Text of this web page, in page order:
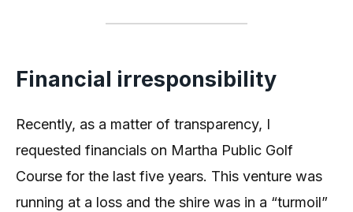
Financial irresponsibility
Recently, as a matter of transparency, I
requested financials on Martha Public Golf
Course for the last five years. This venture was
running at a loss and the shire was in a “turmoil”